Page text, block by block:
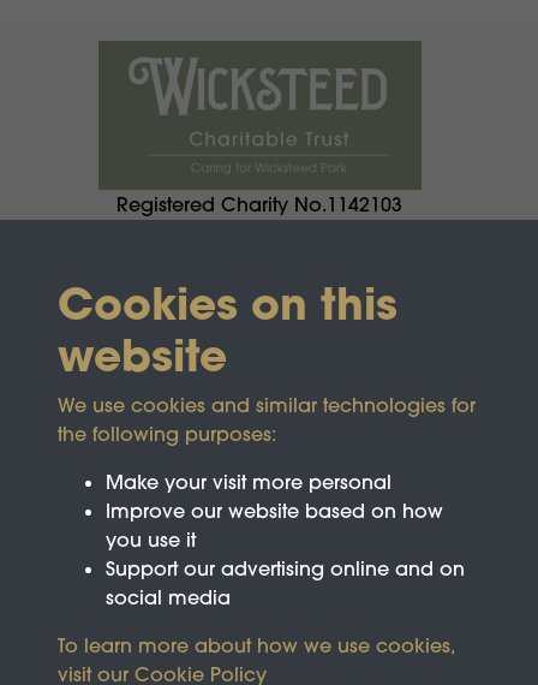
Registered Charity No.1142103
Cookies on this
website
We use cookies and similar technologies for
the following purposes:
Make your visit more personal
Improve our website based on how
you use it
Support our advertising online and on
social media
To learn more about how we use cookies,
visit our Cookie Policy